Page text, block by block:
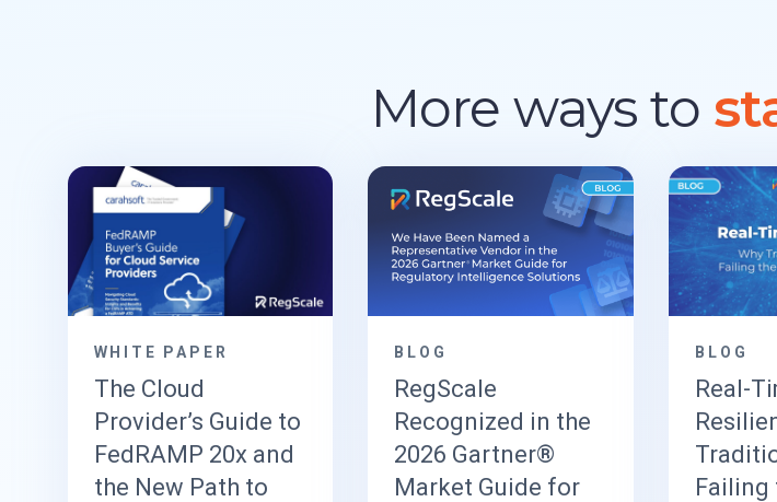
More ways to
WHITE PAPER
The Cloud
Provider’s Guide to
FedRAMP 20x and
the New Path to
BLOG
RegScale
Recognized in the
2026 Gartner®
Market Guide for
BLOG
Real-
Failing